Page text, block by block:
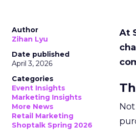
Author
Zihan Lyu
Date published
April 3, 2026
Categories
Event Insights
Marketing Insights
More News
Retail Marketing
Shoptalk Spring 2026
At